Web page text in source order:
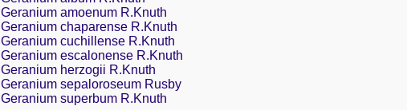
Geranium amoenum R.Knuth
Geranium chaparense R.Knuth
Geranium cuchillense R.Knuth
Geranium escalonense R.Knuth
Geranium herzogii R.Knuth
Geranium sepaloroseum Rusby
Geranium superbum R.Knuth